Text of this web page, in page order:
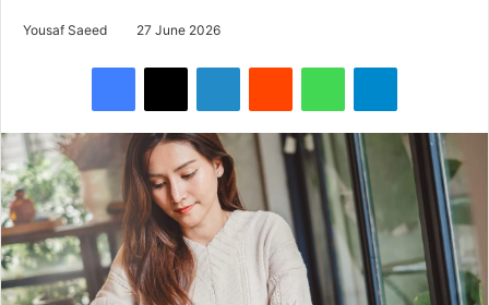
Yousaf Saeed 27 June 2026